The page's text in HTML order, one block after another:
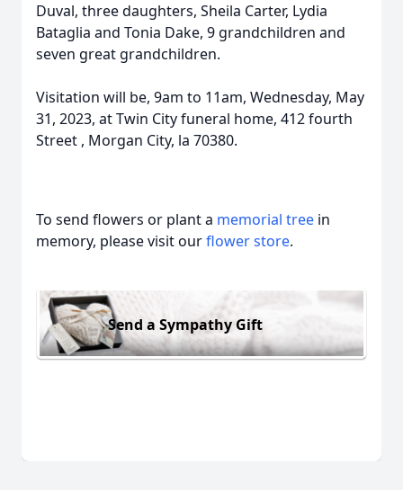
Duval, three daughters, Sheila Carter, Lydia
Bataglia and Tonia Dake, 9 grandchildren and
seven great grandchildren.
Visitation will be, 9am to 11am, Wednesday, May
31, 2023, at Twin City funeral home, 412 fourth
Street , Morgan City, la 70380.
To send flowers or plant a memorial tree in
memory, please visit ourflower store.
Send a Sympathy Gift